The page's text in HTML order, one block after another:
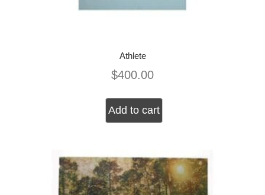
Athlete
$400.00
Add to cart